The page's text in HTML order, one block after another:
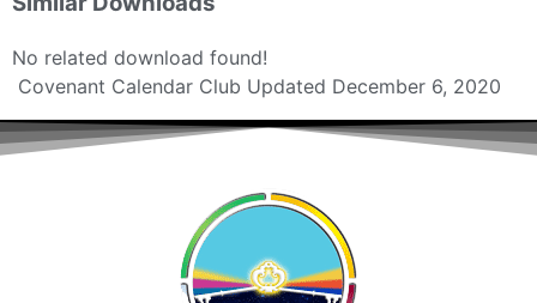
No related download found!
Covenant Calendar Club Updated December 6, 2020